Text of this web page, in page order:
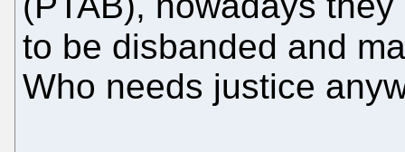
to be disbanded and
Who needs justice